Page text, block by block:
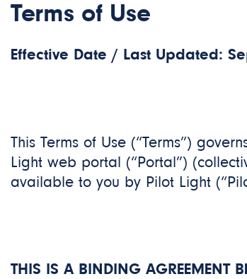
Terms of Use
Effective Date / Last Updated:
This Terms of Use (“Terms”)
Light web portal (“Portal”)
available to you by Pilot Light
THIS IS A BINDING AGREEMENT